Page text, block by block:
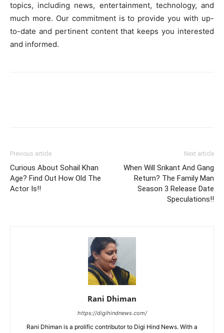
topics, including news, entertainment, technology, and
much more. Our commitment is to provide you with up-
to-date and pertinent content that keeps you interested
and informed.
Previous article
Curious About Sohail Khan
Age? Find Out How Old The
Actor Is!!
Next article
When Will Srikant And Gang
Return? The Family Man
Season 3 Release Date
Speculations!!
Rani Dhiman
https://digihindnews.com/
Rani Dhiman is a prolific contributor to Digi Hind News. With a